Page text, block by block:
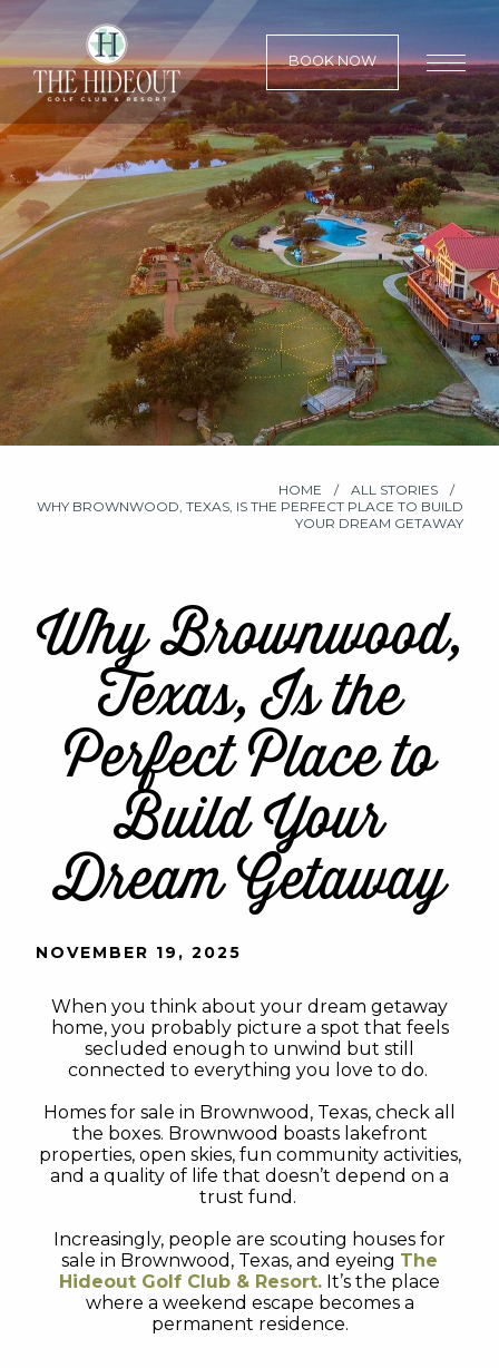
BOOK NOW
HOME
ALL STORIES
WHY BROWNWOOD, TEXAS, IS THE PERFECT PLACE TO BUILD
YOUR DREAM GETAWAY
Why Brownwood,
Texas, Is the
Perfect Place to
Build Your
Dream Getaway
NOVEMBER 19, 2025
When you think about your dream getaway
home, you probably picture a spot that feels
secluded enough to unwind but still
connected to everything you love to do.
Homes for sale in Brownwood, Texas, check all
the boxes. Brownwood boasts lakefront
properties, open skies, fun community activities,
and a quality of life that doesn’t depend on a
trust fund.
Increasingly, people are scouting houses for
sale in Brownwood, Texas, and eyeing The
Hideout Golf Club & Resort. It’s the place
where a weekend escape becomes a
permanent residence.